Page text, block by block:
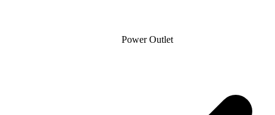
Power Outlet